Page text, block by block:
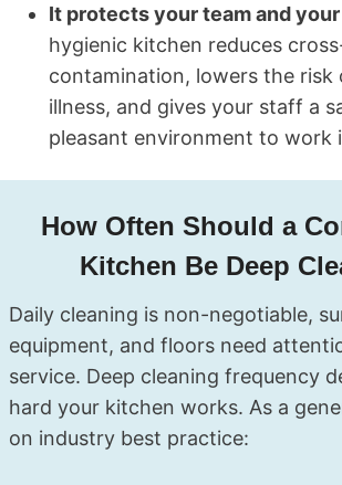
It protects your team and
hygienic kitchen reduces
contamination, lowers the
illness, and gives your staff a
pleasant environment to work
How Often Should a
Kitchen Be Deep
Daily cleaning is non-negotiable,
equipment, and floors need
service. Deep cleaning frequency
hard your kitchen works. As a
on industry best practice: